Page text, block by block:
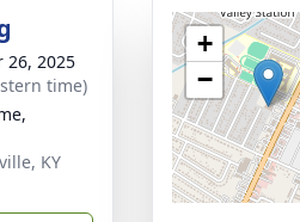
26, 2025
time)
KY
+
−